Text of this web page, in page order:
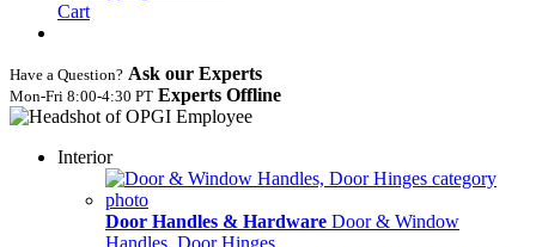
Cart
Have a Question? Ask our Experts
Mon‑Fri 8:00‑4:30 PT Experts Offline
Interior
Door Handles & Hardware Door & Window